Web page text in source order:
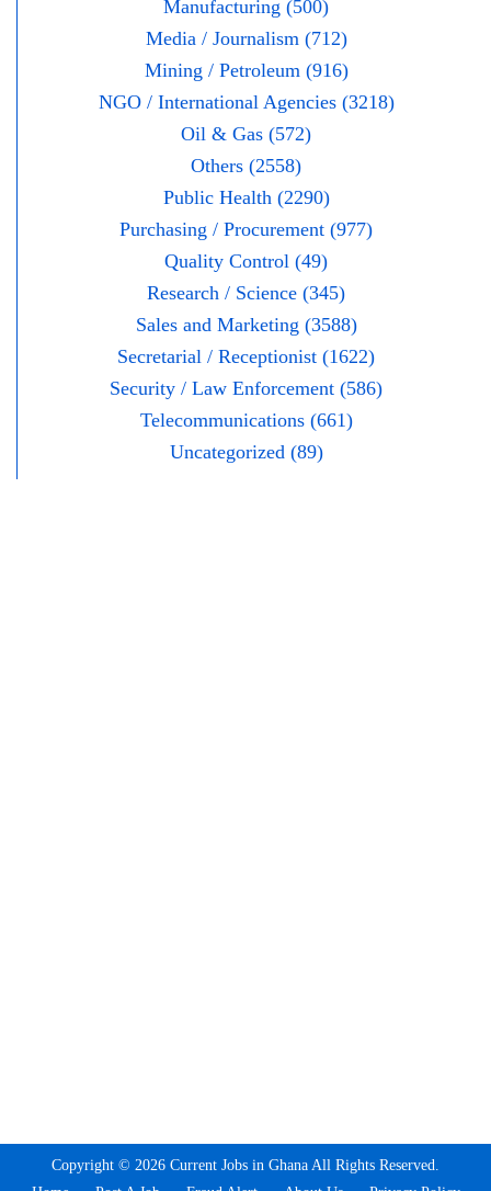
Manufacturing (500)
Media / Journalism (712)
Mining / Petroleum (916)
NGO / International Agencies (3218)
Oil & Gas (572)
Others (2558)
Public Health (2290)
Purchasing / Procurement (977)
Quality Control (49)
Research / Science (345)
Sales and Marketing (3588)
Secretarial / Receptionist (1622)
Security / Law Enforcement (586)
Telecommunications (661)
Uncategorized (89)
Copyright © 2026 Current Jobs in Ghana All Rights Reserved.